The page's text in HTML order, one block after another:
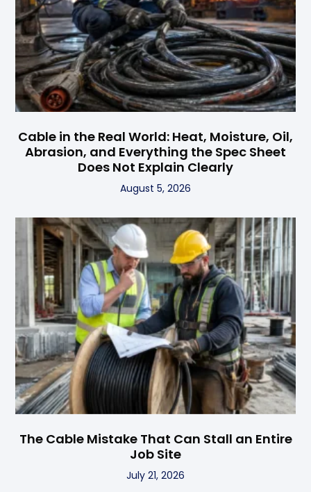
Cable in the Real World: Heat, Moisture, Oil,
Abrasion, and Everything the Spec Sheet
Does Not Explain Clearly
August 5, 2026
The Cable Mistake That Can Stall an Entire
Job Site
July 21, 2026